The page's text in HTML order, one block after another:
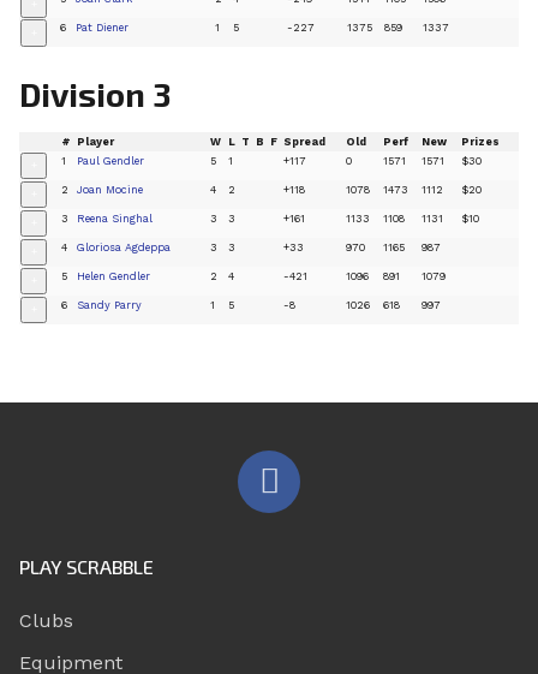
6 Pat Diener 1 5 -227 1375 859 1337
Division 3
# Player W L T B F Spread Old Perf New Prizes
1 Paul Gendler 5 1 +117 0 1571 1571 $30
2 Joan Mocine 4 2 +118 1078 1473 1112 $20
3 Reena Singhal 3 3 +161 1133 1108 1131 $10
4 Gloriosa Agdeppa 3 3 +33 970 1165 987
5 Helen Gendler 2 4 -421 1096 891 1079
6 Sandy Parry 1 5 -8 1026 618 997
PLAY SCRABBLE
Clubs
Equipment